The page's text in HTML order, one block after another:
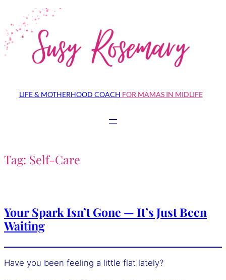
to
content
LIFE & MOTHERHOOD COACH FOR MAMAS IN MIDLIFE
Tag: Self-Care
Your Spark Isn’t Gone — It’s Just Been
Waiting
Have you been feeling a little flat lately?